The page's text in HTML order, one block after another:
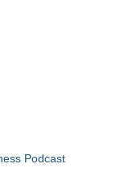
Podcast